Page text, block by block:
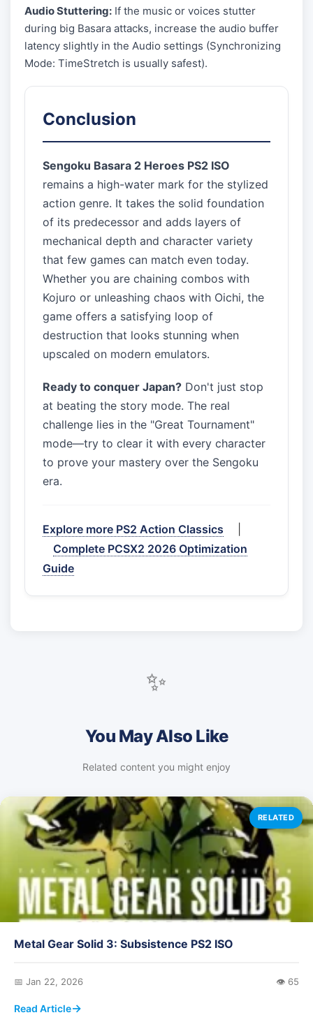
Audio Stuttering: If the music or voices stutter
during big Basara attacks, increase the audio buffer
latency slightly in the Audio settings (Synchronizing
Mode: TimeStretch is usually safest).
Conclusion
Sengoku Basara 2 Heroes PS2 ISO
remains a high-water mark for the stylized
action genre. It takes the solid foundation
of its predecessor and adds layers of
mechanical depth and character variety
that few games can match even today.
Whether you are chaining combos with
Kojuro or unleashing chaos with Oichi, the
game offers a satisfying loop of
destruction that looks stunning when
upscaled on modern emulators.
Ready to conquer Japan? Don't just stop
at beating the story mode. The real
challenge lies in the "Great Tournament"
mode—try to clear it with every character
to prove your mastery over the Sengoku
era.
Explore more PS2 Action Classics
Complete PCSX2 2026 Optimization
Guide
✨
You May Also Like
Related content you might enjoy
RELATED
Metal Gear Solid 3: Subsistence PS2 ISO
📅 Jan 22, 2026 👁️ 65
Read Article